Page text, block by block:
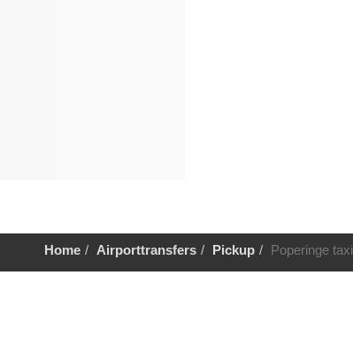
Home Airporttransfers Pickup Poperinge taxi